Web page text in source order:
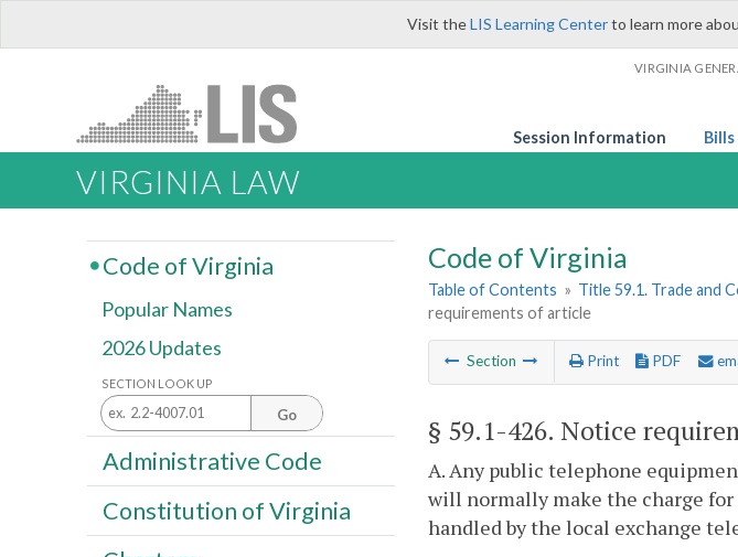
Visit theLIS Learning Centerto learn more
VIRGINIA
Session Information
VIRGINIA LAW
Code of Virginia
Table of Contents » Title 59.1. Trade and
requirements of article
Section Print PDF
§ 59.1-426. Notice
A. Any public telephone
will normally make the charge
handled by the local exchange
Code of Virginia
Popular Names
2026 Updates
SECTION LOOK UP
Go
Administrative Code
Constitution of Virginia